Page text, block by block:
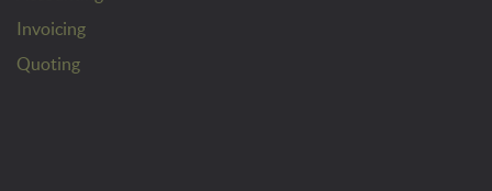
Invoicing
Quoting